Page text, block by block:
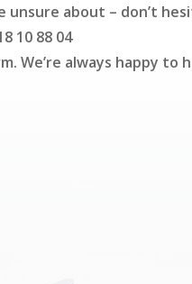
unsure about – don’t
10 88 04
We’re always happy to